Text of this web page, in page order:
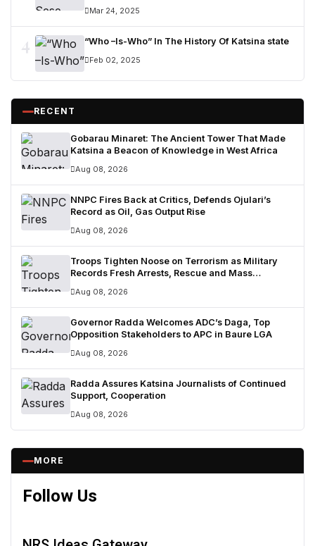
Mar 24, 2025
4 “Who –Is-Who” In The History Of Katsina state
Feb 02, 2025
RECENT
Gobarau Minaret: The Ancient Tower That Made
Katsina a Beacon of Knowledge in West Africa
Aug 08, 2026
NNPC Fires Back at Critics, Defends Ojulari’s
Record as Oil, Gas Output Rise
Aug 08, 2026
Troops Tighten Noose on Terrorism as Military
Records Fresh Arrests, Rescue and Mass
Aug 08, 2026
Governor Radda Welcomes ADC’s Daga, Top
Opposition Stakeholders to APC in Baure LGA
Aug 08, 2026
Radda Assures Katsina Journalists of Continued
Support, Cooperation
Aug 08, 2026
MORE
Follow Us